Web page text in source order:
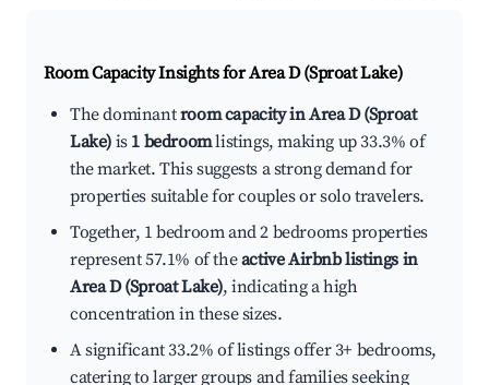
Room Capacity Insights forArea D (Sproat Lake)
The dominantroom capacity in Area D (Sproat
Lake) is 1 bedroomlistings, making up 33.3% of
the market. This suggests a strong demand for
properties suitable for couples or solo travelers.
Together, 1 bedroom and 2 bedrooms properties
represent 57.1% of theactive Airbnb listings in
Area D (Sproat Lake), indicating a high
concentration in these sizes.
A significant 33.2% of listings offer 3+ bedrooms,
catering to larger groups and families seeking